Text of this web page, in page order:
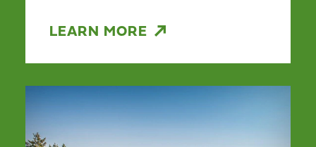
LEARN MORE